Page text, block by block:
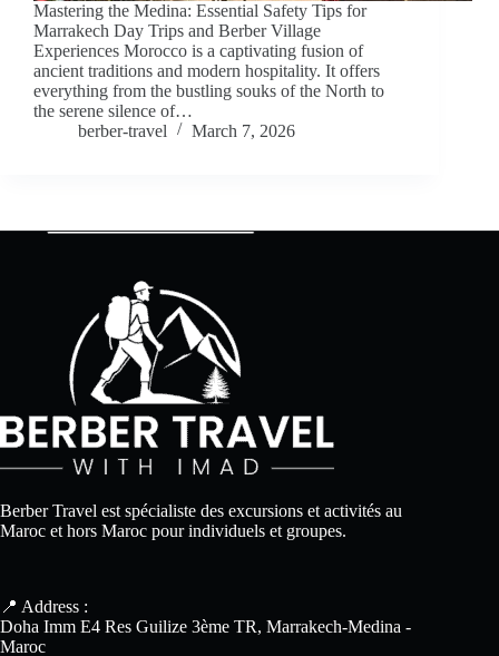
Mastering the Medina: Essential Safety Tips for
Marrakech Day Trips and Berber Village
Experiences Morocco is a captivating fusion of
ancient traditions and modern hospitality. It offers
everything from the bustling souks of the North to
the serene silence of…
berber-travel
March 7, 2026
Berber Travel est spécialiste des excursions et activités au
Maroc et hors Maroc pour individuels et groupes.
📍 Address :
Doha Imm E4 Res Guilize 3ème TR, Marrakech-Medina -
Maroc